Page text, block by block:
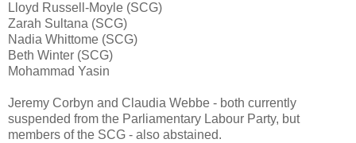
Lloyd Russell-Moyle (SCG)
Zarah Sultana (SCG)
Nadia Whittome (SCG)
Beth Winter (SCG)
Mohammad Yasin
Jeremy Corbyn and Claudia Webbe - both currently
suspended from the Parliamentary Labour Party, but
members of the SCG - also abstained.